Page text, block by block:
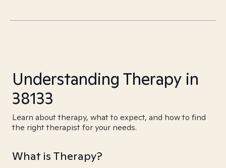
Understanding Therapy in
38133
Learn about therapy, what to expect, and how to find
the right therapist for your needs.
What is Therapy?